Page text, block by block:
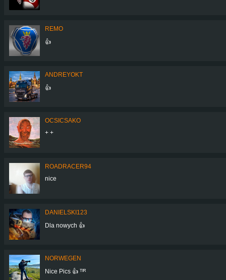
REMO
👍
ANDREYOKT
👍
OCSICSAKO
+ +
ROADRACER94
nice
DANIELSKI123
Dla nowych 👍
NORWEGEN
Nice Pics 👍 ᵀᴵᴿ